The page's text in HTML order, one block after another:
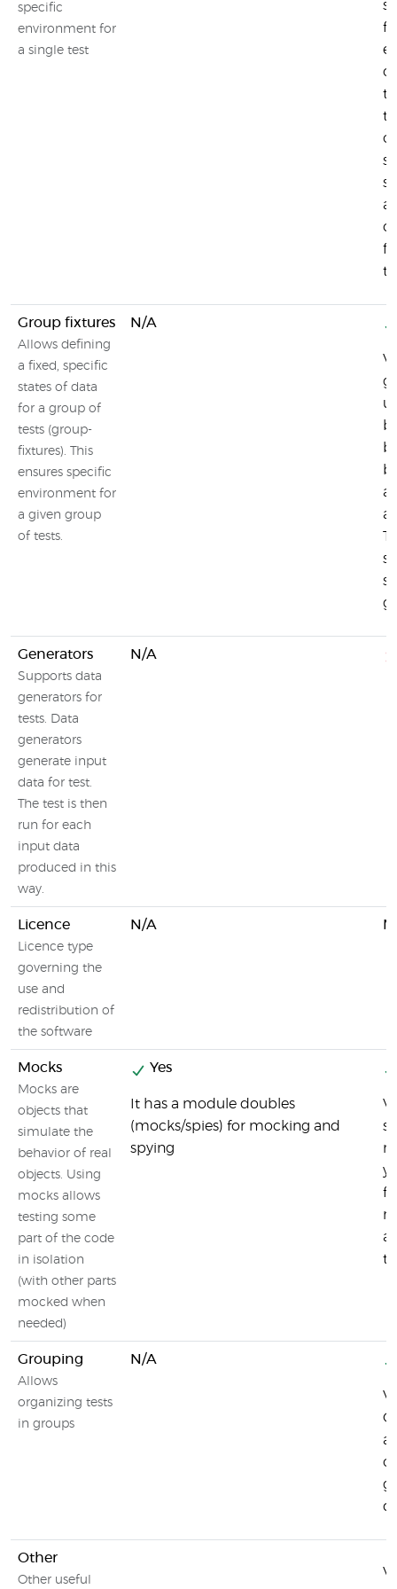
specific
environment for
a single test
Group fixtures
Allows defining
a fixed, specific
states of data
for a group of
tests (group-
fixtures). This
ensures specific
environment for
a given group
of tests.
N/A
Generators
Supports data
generators for
tests. Data
generators
generate input
data for test.
The test is then
run for each
input data
produced in this
way.
N/A
Licence
Licence type
governing the
use and
redistribution of
the software
N/A
Mocks
Mocks are
objects that
simulate the
behavior of real
objects. Using
mocks allows
testing some
part of the code
in isolation
(with other parts
mocked when
needed)
Yes
It has a module doubles
(mocks/spies) for mocking and
spying
Grouping
Allows
organizing tests
in groups
N/A
Other
Other useful